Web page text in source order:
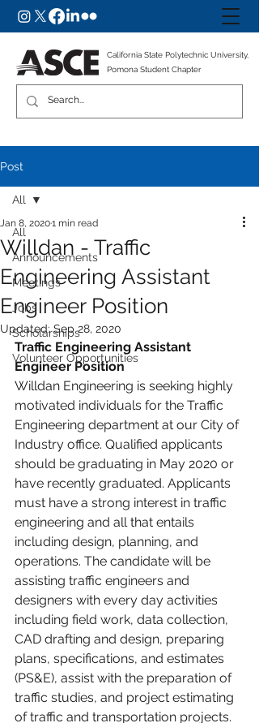
California State Polytechnic University,
Pomona Student Chapter
Post
All
Announcements
Meetings
Jobs
Scholarships
Volunteer Opportunities
All
Willdan - Traffic
Engineering Assistant
Engineer Position
Jan 8, 20201 min read
Updated:Sep 28, 2020
Traffic Engineering Assistant
Engineer Position
Willdan Engineering is seeking highly
motivated individuals for the Traffic
Engineering department at our City of
Industry office. Qualified applicants
should be graduating in May 2020 or
have recently graduated. Applicants
must have a strong interest in traffic
engineering and all that entails
including design, planning, and
operations. The candidate will be
assisting traffic engineers and
designers with every day activities
including field work, data collection,
CAD drafting and design, preparing
plans, specifications, and estimates
(PS&E), assist with the preparation of
traffic studies, and project estimating
of traffic and transportation projects.